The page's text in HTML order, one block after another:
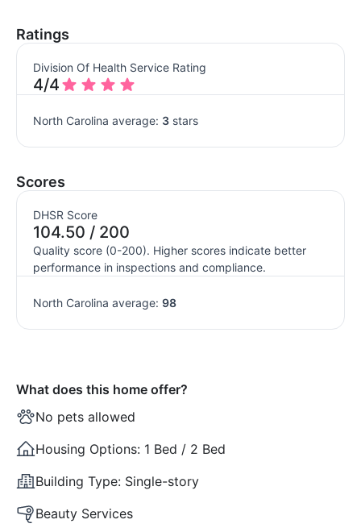
Ratings
Division Of Health Service Rating
4/4
North Carolina average: 3 stars
Scores
DHSR Score
104.50 / 200
Quality score (0-200). Higher scores indicate better
performance in inspections and compliance.
North Carolina average: 98
What does this home offer?
No pets allowed
Housing Options: 1 Bed / 2 Bed
Building Type: Single-story
Beauty Services